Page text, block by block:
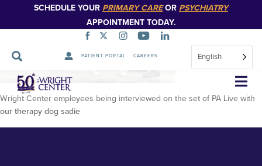
SCHEDULE YOUR PRIMARY CAREOR PSYCHIATRY
APPOINTMENT TODAY.
PATIENT PORTAL CAREERS English
Skip
Navigation
IMG_0838 (1)
Wright Center employees being interviewed on the set of PA Live with
our therapy dog sadie